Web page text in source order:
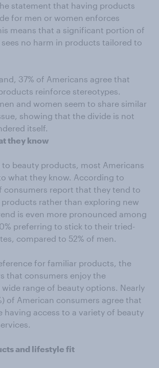
statement that having products
for men or women enforces
means that a significant portion of
no harm in products tailored to
37% of Americans agree that
reinforce stereotypes.
and women seem to share similar
showing that the divide is not
itself.
they know
to beauty products, most Americans
what they know. According to
consumers report that they tend to
rather than exploring new
is even more pronounced among
preferring to stick to their tried-
compared to 52% of men.
for familiar products, the
that consumers enjoy the
range of beauty options. Nearly
of American consumers agree that
having access to a variety of beauty
and lifestyle fit